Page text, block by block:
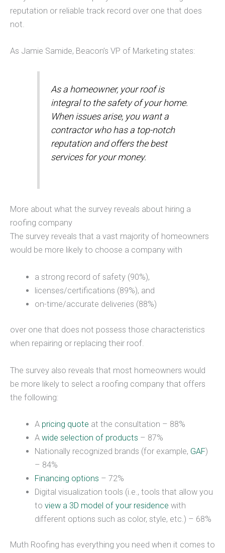
reputation or reliable track record over one that does
not.
As Jamie Samide, Beacon’s VP of Marketing states:
As a homeowner, your roof is
integral to the safety of your home.
When issues arise, you want a
contractor who has a top-notch
reputation and offers the best
services for your money.
More about what the survey reveals about hiring a
roofing company
The survey reveals that a vast majority of homeowners
would be more likely to choose a company with
a strong record of safety (90%),
licenses/certifications (89%), and
on-time/accurate deliveries (88%)
over one that does not possess those characteristics
when repairing or replacing their roof.
The survey also reveals that most homeowners would
be more likely to select a roofing company that offers
the following:
A pricing quote at the consultation – 88%
Awide selection of products – 87%
Nationally recognized brands (for example, GAF)
– 84%
Financing options – 72%
Digital visualization tools (i.e., tools that allow you
toview a 3D model of your residence with
different options such as color, style, etc.) – 68%
Muth Roofing has everything you need when it comes to